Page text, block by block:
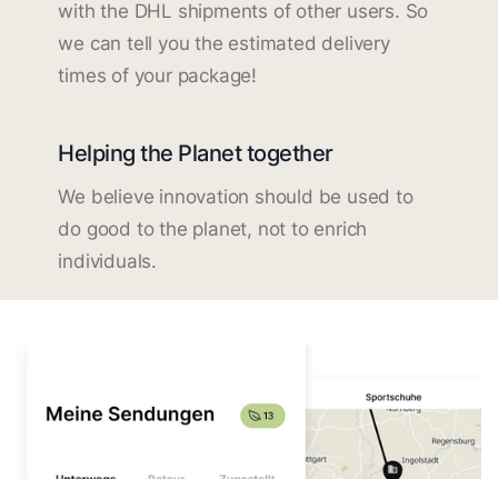
with the DHL shipments of other users. So
we can tell you the estimated delivery
times of your package!
Helping the Planet together
We believe innovation should be used to
do good to the planet, not to enrich
individuals.